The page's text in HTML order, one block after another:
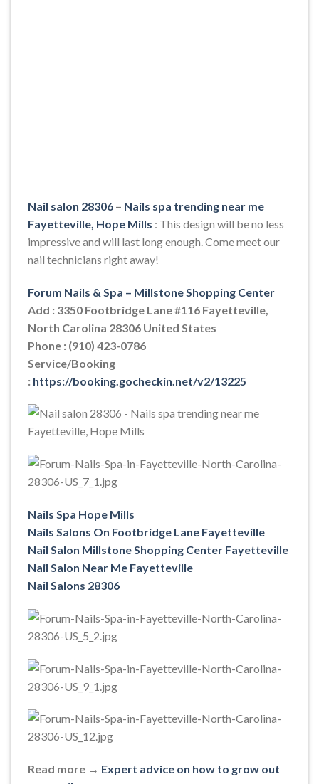
Nail salon 28306 – Nails spa trending near me
Fayetteville, Hope Mills : This design will be no less
impressive and will last long enough. Come meet our
nail technicians right away!
Forum Nails & Spa – Millstone Shopping Center
Add : 3350 Footbridge Lane #116 Fayetteville,
North Carolina 28306 United States
Phone : (910) 423-0786
Service/Booking
: https://booking.gocheckin.net/v2/13225
Nails Spa Hope Mills
Nails Salons On Footbridge Lane Fayetteville
Nail Salon Millstone Shopping Center Fayetteville
Nail Salon Near Me Fayetteville
Nail Salons 28306
Read more → Expert advice on how to grow out